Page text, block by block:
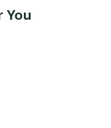
You